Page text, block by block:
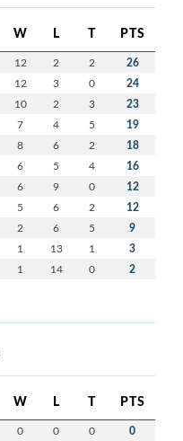
W L T PTS
12 2 2 26
12 3 0 24
10 2 3 23
7 4 5 19
8 6 2 18
6 5 4 16
6 9 0 12
5 6 2 12
2 6 5 9
1 13 1 3
1 14 0 2
W L T PTS
0 0 0 0